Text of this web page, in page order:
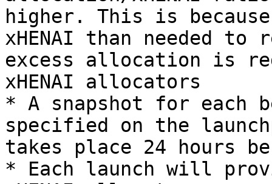
higher. This is
xHENAI than needed
excess allocation is
xHENAI allocators
* A snapshot for each
specified on the
takes place 24 hours
* Each launch will